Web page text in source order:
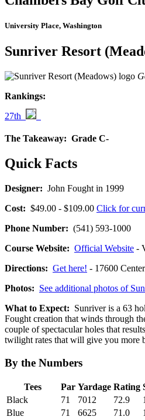
University Place, Washington
Sunriver Resort
Rankings:
27th
The Takeaway: Grade C-
Quick Facts
Designer: John Fought in 1999
Cost: $49.00 - $109.00 Click for
Phone Number: (541) 593-1000
Course Website: Official Website -
Directions: Get here! - 17600
Photos: See additional photos of
What to Expect: Sunriver is a 63
Fought creation that winds through
couple of spectacular holes that
twilight rates that will give you more
By the Numbers
Tees Par Yardage Rating
Black
71 7012 72.9
Blue
71 6625 71.0